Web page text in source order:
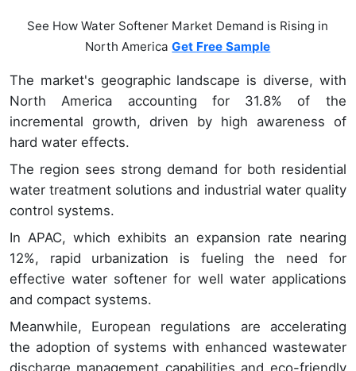
See How Water Softener Market Demand is Rising in
North AmericaGet Free Sample
The market's geographic landscape is diverse, with
North America accounting for 31.8% of the
incremental growth, driven by high awareness of
hard water effects.
The region sees strong demand for both residential
water treatment solutions and industrial water quality
control systems.
In APAC, which exhibits an expansion rate nearing
12%, rapid urbanization is fueling the need for
effective water softener for well water applications
and compact systems.
Meanwhile, European regulations are accelerating
the adoption of systems with enhanced wastewater
discharge management capabilities and eco-friendly